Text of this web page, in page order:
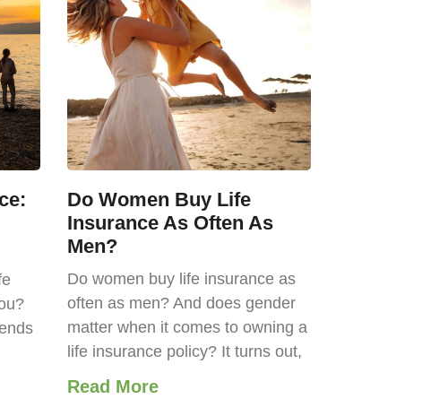
Do Women Buy Life
Insurance As Often As
Men?
Do women buy life insurance as
often as men? And does gender
matter when it comes to owning a
life insurance policy? It turns out,
Read More